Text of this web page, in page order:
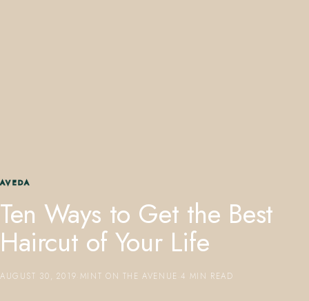
AVEDA
Ten Ways to Get the Best
Haircut of Your Life
AUGUST 30, 2019 MINT ON THE AVENUE ·4 MIN READ